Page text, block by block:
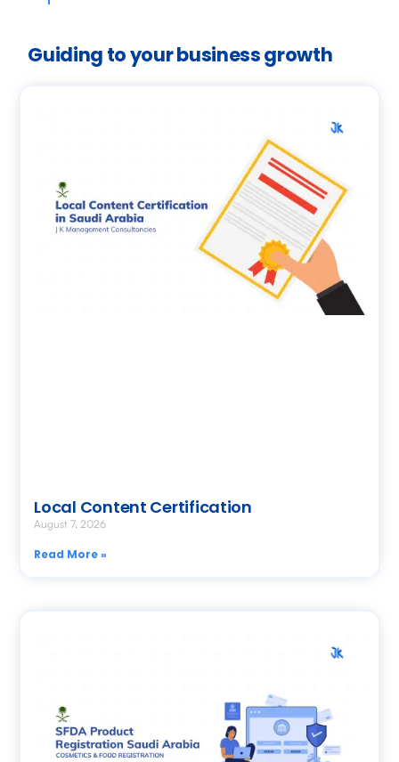
Guiding to your business growth
Local Content Certification
August 7, 2026
Read More »